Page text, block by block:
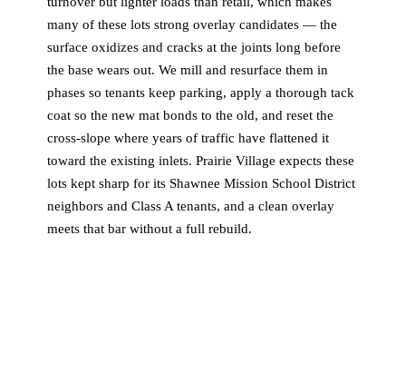
many of these lots strong overlay candidates — the
surface oxidizes and cracks at the joints long before
the base wears out. We mill and resurface them in
phases so tenants keep parking, apply a thorough tack
coat so the new mat bonds to the old, and reset the
cross-slope where years of traffic have flattened it
toward the existing inlets. Prairie Village expects these
lots kept sharp for its Shawnee Mission School District
neighbors and Class A tenants, and a clean overlay
meets that bar without a full rebuild.